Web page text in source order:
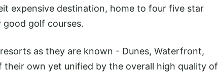
expensive destination, home to four five star
golf courses.
as they are known - Dunes, Waterfront,
their own yet unified by the overall high quality of